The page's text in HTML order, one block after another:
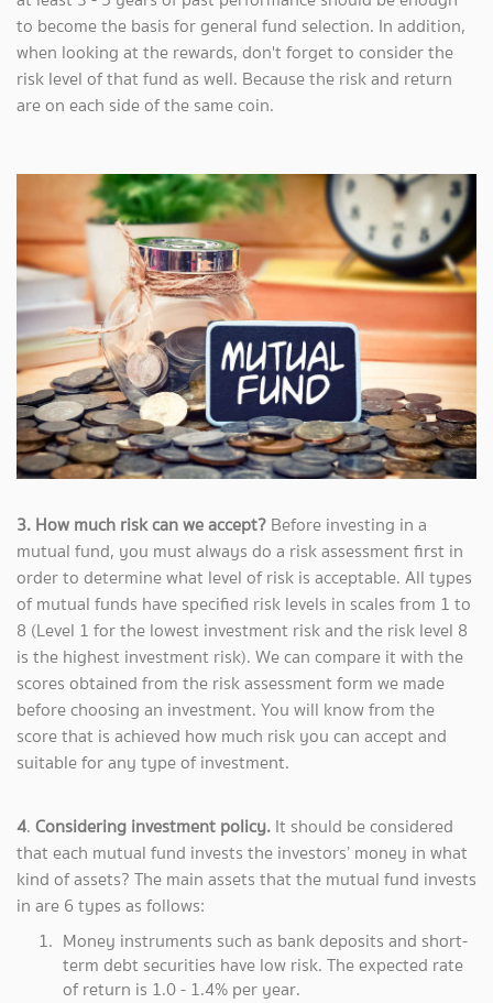
to become the basis for general fund selection. In addition,
when looking at the rewards, don't forget to consider the
risk level of that fund as well. Because the risk and return
are on each side of the same coin.
3. How much risk can we accept? Before investing in a
mutual fund, you must always do a risk assessment first in
order to determine what level of risk is acceptable. All types
of mutual funds have specified risk levels in scales from 1 to
8 (Level 1 for the lowest investment risk and the risk level 8
is the highest investment risk). We can compare it with the
scores obtained from the risk assessment form we made
before choosing an investment. You will know from the
score that is achieved how much risk you can accept and
suitable for any type of investment.
4. Considering investment policy. It should be considered
that each mutual fund invests the investors’ money in what
kind of assets? The main assets that the mutual fund invests
in are 6 types as follows:
Money instruments such as bank deposits and short-
term debt securities have low risk. The expected rate
of return is 1.0 - 1.4% per year.